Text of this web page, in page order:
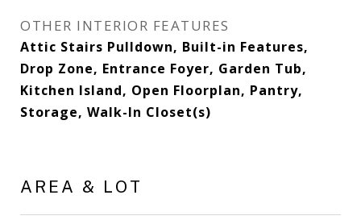
OTHER INTERIOR FEATURES
Attic Stairs Pulldown, Built-in Features,
Drop Zone, Entrance Foyer, Garden Tub,
Kitchen Island, Open Floorplan, Pantry,
Storage, Walk-In Closet(s)
AREA & LOT